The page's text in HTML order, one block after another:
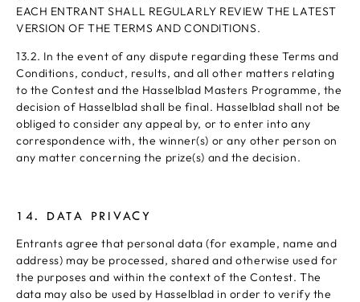
EACH ENTRANT SHALL REGULARLY REVIEW THE LATEST
VERSION OF THE TERMS AND CONDITIONS.
13.2. In the event of any dispute regarding these Terms and
Conditions, conduct, results, and all other matters relating
to the Contest and the Hasselblad Masters Programme, the
decision of Hasselblad shall be final. Hasselblad shall not be
obliged to consider any appeal by, or to enter into any
correspondence with, the winner(s) or any other person on
any matter concerning the prize(s) and the decision.
14. DATA PRIVACY
Entrants agree that personal data (for example, name and
address) may be processed, shared and otherwise used for
the purposes and within the context of the Contest. The
data may also be used by Hasselblad in order to verify the